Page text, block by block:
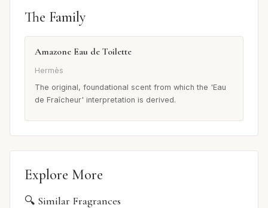
The Family
Amazone Eau de Toilette
Hermès
The original, foundational scent from which the 'Eau
de Fraîcheur' interpretation is derived.
Explore More
🔍 Similar Fragrances